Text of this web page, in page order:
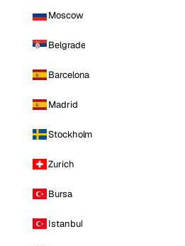
Moscow
Belgrade
Barcelona
Madrid
Stockholm
Zurich
Bursa
Istanbul